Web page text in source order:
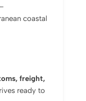
coastal
freight,
ready to